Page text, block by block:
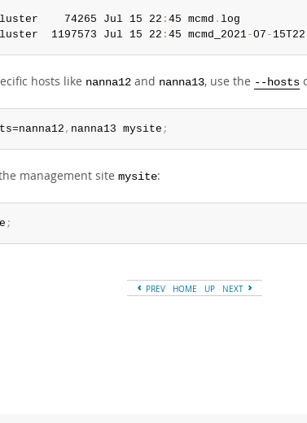
74265 Jul 15 22
: 45 mcmd .
1197573 Jul 15 22
: 45 mcmd_2021-07 - 15T22
hosts like nanna12 and nanna13, use the --hosts
, nanna13 mysite ;
management site mysite:
;
PREV HOME UP NEXT